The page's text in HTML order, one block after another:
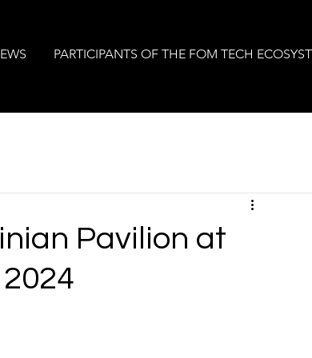
PARTICIPANTS OF THE FOM TECH
Pavilion at